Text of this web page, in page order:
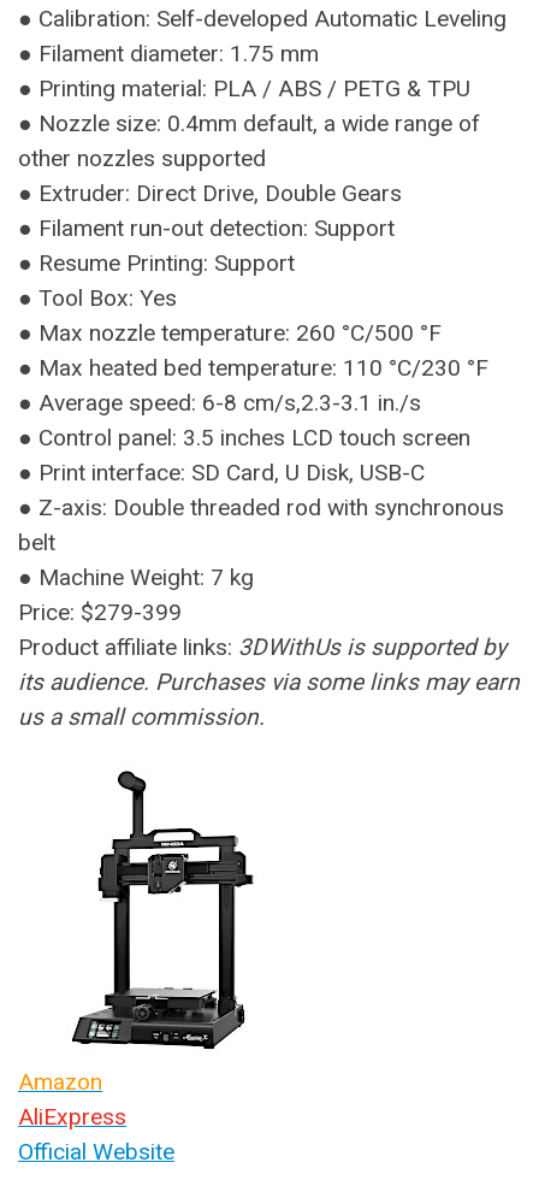
● Calibration: Self-developed Automatic Leveling
● Filament diameter: 1.75 mm
● Printing material: PLA / ABS / PETG & TPU
● Nozzle size: 0.4mm default, a wide range of
other nozzles supported
● Extruder: Direct Drive, Double Gears
● Filament run-out detection: Support
● Resume Printing: Support
● Tool Box: Yes
● Max nozzle temperature: 260 °C/500 °F
● Max heated bed temperature: 110 °C/230 °F
● Average speed: 6-8 cm/s,2.3-3.1 in./s
● Control panel: 3.5 inches LCD touch screen
● Print interface: SD Card, U Disk, USB-C
● Z-axis: Double threaded rod with synchronous
belt
● Machine Weight: 7 kg
Price: $279-399
Product affiliate links: 3DWithUs is supported by
its audience. Purchases via some links may earn
us a small commission.
Amazon
AliExpress
Official Website